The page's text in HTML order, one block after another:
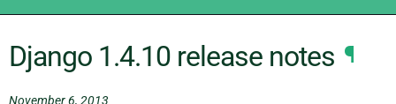
Django 1.4.10 release notes ¶
November 6, 2013